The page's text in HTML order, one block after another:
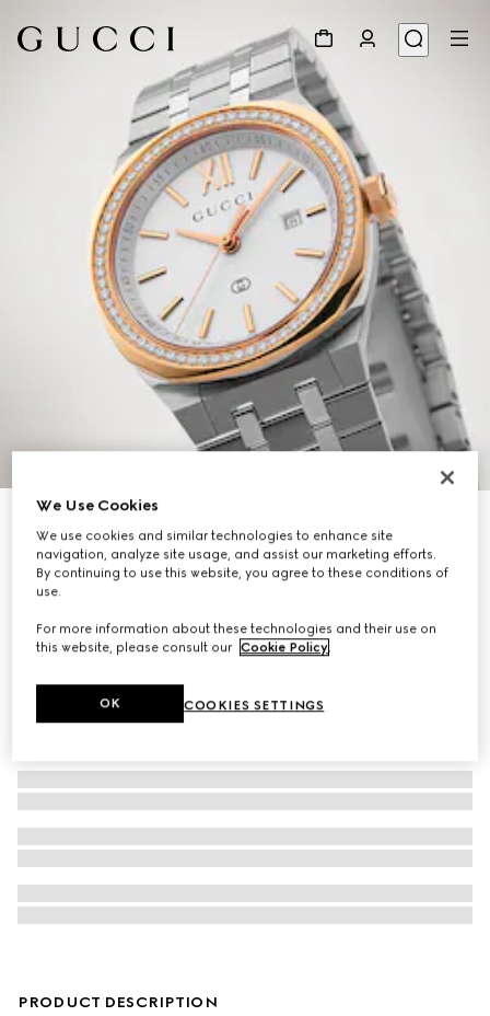
AED 23,800
PRODUCT DESCRIPTION
We Use Cookies
We use cookies and similar technologies to enhance site
navigation, analyze site usage, and assist our marketing efforts.
By continuing to use this website, you agree to these conditions of
use.
For more information about these technologies and their use on
this website, please consult our Cookie Policy.
COOKIES SETTINGS
OK